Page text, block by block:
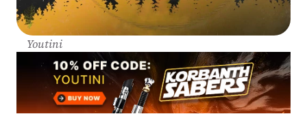
Youtini